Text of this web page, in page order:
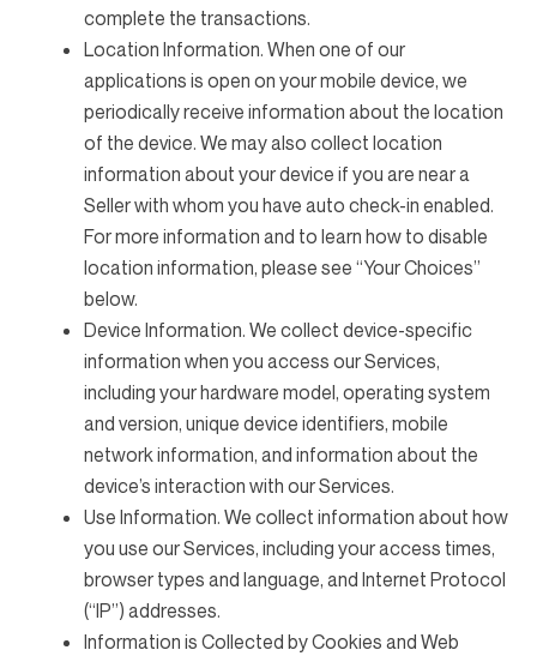
complete the transactions.
Location Information. When one of our
applications is open on your mobile device, we
periodically receive information about the location
of the device. We may also collect location
information about your device if you are near a
Seller with whom you have auto check-in enabled.
For more information and to learn how to disable
location information, please see “Your Choices”
below.
Device Information. We collect device-specific
information when you access our Services,
including your hardware model, operating system
and version, unique device identifiers, mobile
network information, and information about the
device’s interaction with our Services.
Use Information. We collect information about how
you use our Services, including your access times,
browser types and language, and Internet Protocol
(“IP”) addresses.
Information is Collected by Cookies and Web